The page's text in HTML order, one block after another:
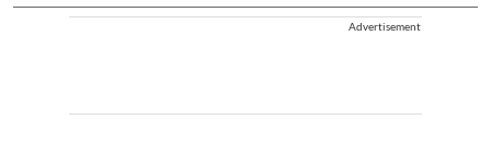
Advertisement